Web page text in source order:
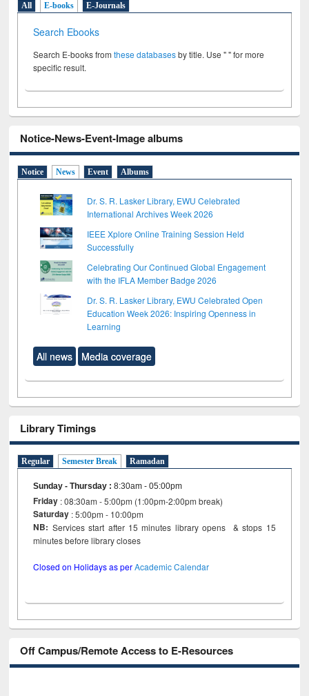
All E-books E-Journals
Search Ebooks
Search E-books fromthese databasesby title. Use " " for more
specific result.
Notice-News-Event-Image albums
Notice News Event Albums
Dr. S. R. Lasker Library, EWU Celebrated
International Archives Week 2026
IEEE Xplore Online Training Session Held
Successfully
Celebrating Our Continued Global Engagement
with the IFLA Member Badge 2026
Dr. S. R. Lasker Library, EWU Celebrated Open
Education Week 2026: Inspiring Openness in
Learning
All news Media coverage
Library Timings
Regular Semester Break Ramadan
Sunday - Thursday :8:30am - 05:00pm
Friday : 08:30am - 5:00pm (1:00pm-2:00pm break)
Saturday : 5:00pm - 10:00pm
NB: Services start after 15 minutes library opens & stops 15
minutes before library closes
Closed on Holidays as perAcademic Calendar
Off Campus/Remote Access to E-Resources